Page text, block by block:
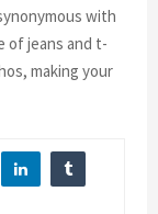
with
of jeans and t-
making your